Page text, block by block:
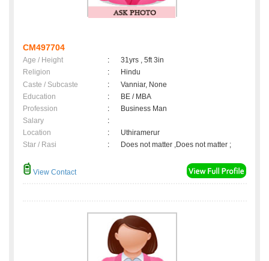
CM497704
Age / Height :
31yrs , 5ft 3in
Religion
:
Hindu
Caste / Subcaste
:
Vanniar, None
Education
:
BE / MBA
Profession
:
Business Man
Salary
:
Location
:
Uthiramerur
Star / Rasi
: Does not matter ,Does not matter ;
View Contact